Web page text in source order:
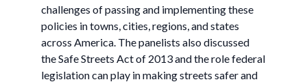
challenges of passing and implementing these
policies in towns, cities, regions, and states
across America. The panelists also discussed
the Safe Streets Act of 2013 and the role federal
legislation can play in making streets safer and